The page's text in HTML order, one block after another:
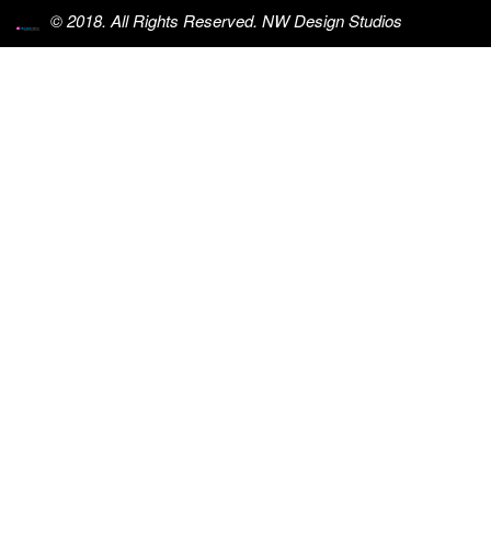
© 2018. All Rights Reserved. NW Design Studios